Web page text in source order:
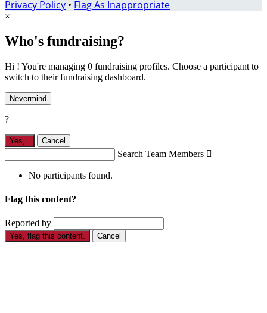
Privacy Policy • Flag As Inappropriate
×
Who's fundraising?
Hi ! You're managing 0 fundraising profiles. Choose a participant to
switch to their fundraising dashboard.
Nevermind
?
Yes, . Cancel
Search Team Members 
No participants found.
Flag this content?
Reported by
Yes, flag this content. Cancel